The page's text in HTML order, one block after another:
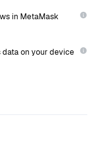
in MetaMask
on your device